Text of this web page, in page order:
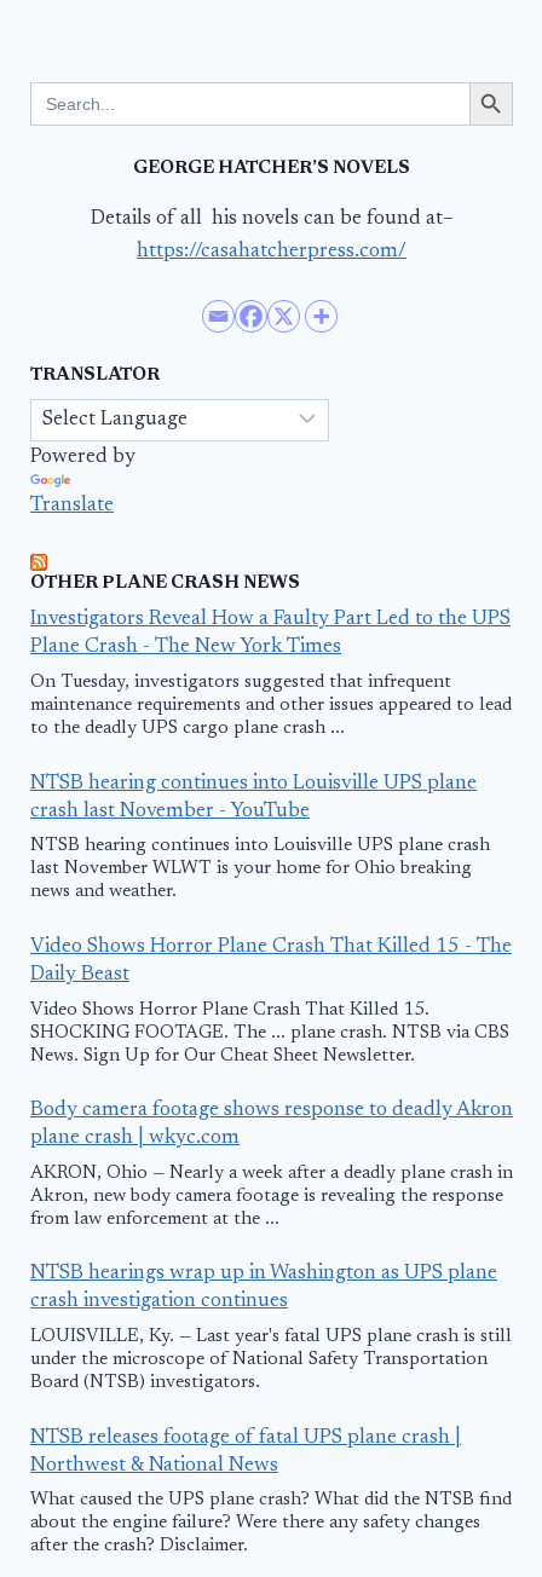
for:
Search Button
GEORGE HATCHER’S NOVELS
Details of all his novels can be found at–
https://casahatcherpress.com/
TRANSLATOR
Powered by
Translate
OTHER PLANE CRASH NEWS
Investigators Reveal How a Faulty Part Led to the UPS
Plane Crash - The New York Times
On Tuesday, investigators suggested that infrequent
maintenance requirements and other issues appeared to lead
to the deadly UPS cargo plane crash ...
NTSB hearing continues into Louisville UPS plane
crash last November - YouTube
NTSB hearing continues into Louisville UPS plane crash
last November WLWT is your home for Ohio breaking
news and weather.
Video Shows Horror Plane Crash That Killed 15 - The
Daily Beast
Video Shows Horror Plane Crash That Killed 15.
SHOCKING FOOTAGE. The ... plane crash. NTSB via CBS
News. Sign Up for Our Cheat Sheet Newsletter.
Body camera footage shows response to deadly Akron
plane crash | wkyc.com
AKRON, Ohio — Nearly a week after a deadly plane crash in
Akron, new body camera footage is revealing the response
from law enforcement at the ...
NTSB hearings wrap up in Washington as UPS plane
crash investigation continues
LOUISVILLE, Ky. — Last year's fatal UPS plane crash is still
under the microscope of National Safety Transportation
Board (NTSB) investigators.
NTSB releases footage of fatal UPS plane crash |
Northwest & National News
What caused the UPS plane crash? What did the NTSB find
about the engine failure? Were there any safety changes
after the crash? Disclaimer.